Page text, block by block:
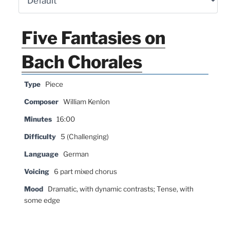
Five Fantasies on
Bach Chorales
Type Piece
Composer William Kenlon
Minutes 16:00
Difficulty 5 (Challenging)
Language German
Voicing 6 part mixed chorus
Mood
Dramatic, with dynamic contrasts; Tense, with
some edge